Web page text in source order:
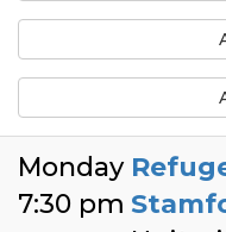
Monday
7:30 pm